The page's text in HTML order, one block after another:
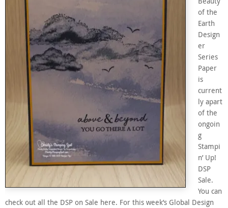
of the
Earth
Design
er
Series
Paper
is
current
ly apart
of the
ongoin
g
Stampi
n’ Up!
DSP
Sale.
You can
check out all the DSP on Sale here. For this week’s Global Design